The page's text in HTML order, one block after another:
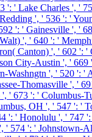
': ' Lake Charles ', '
', ' 536 ': '
': ' Gainesville ', '
', ' 640 ': '
Canton) ', ' 602 ': '
City-Austin ', ' 669
Washngtn ', ' 520 ': '
Thomasville ', '
' 673 ': ' Columbus-
OH ', ' 547 ': '
': ' Honolulu ', ' 747 ':
' 574 ': ' Johnstown-